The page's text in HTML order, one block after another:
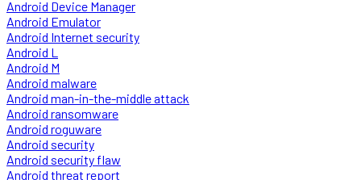
Android Device Manager
Android Emulator
Android Internet security
Android L
Android M
Android malware
Android man-in-the-middle attack
Android ransomware
Android roguware
Android security
Android security flaw
Android threat report